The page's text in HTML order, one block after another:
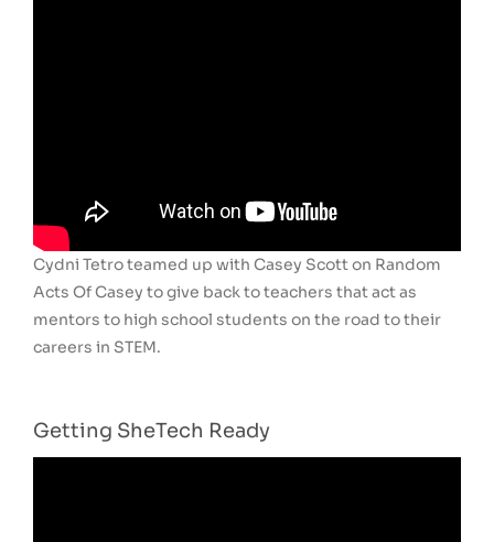
Cydni Tetro teamed up with Casey Scott on Random
Acts Of Casey to give back to teachers that act as
mentors to high school students on the road to their
careers in STEM.
Getting SheTech Ready